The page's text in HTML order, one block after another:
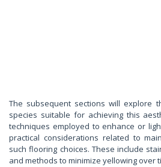
The subsequent sections will explore
species suitable for achieving this
techniques employed to enhance or
practical considerations related to
such flooring choices. These include
and methods to minimize yellowing over